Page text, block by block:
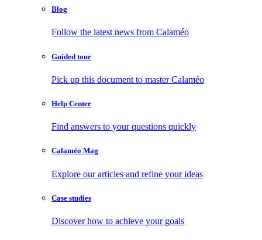
Blog
Follow the latest news from Calaméo
Guided tour
Pick up this document to master Calaméo
Help Center
Find answers to your questions quickly
Calaméo Mag
Explore our articles and refine your ideas
Case studies
Discover how to achieve your goals